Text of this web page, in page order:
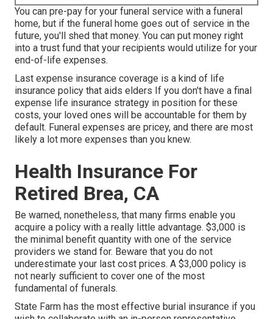
You can pre-pay for your funeral service with a funeral
home, but if the funeral home goes out of service in the
future, you'll shed that money. You can put money right
into a trust fund that your recipients would utilize for your
end-of-life expenses.
Last expense insurance coverage is a kind of life
insurance policy that aids elders If you don't have a final
expense life insurance strategy in position for these
costs, your loved ones will be accountable for them by
default. Funeral expenses are pricey, and there are most
likely a lot more expenses than you knew.
Health Insurance For
Retired Brea, CA
Be warned, nonetheless, that many firms enable you
acquire a policy with a really little advantage. $3,000 is
the minimal benefit quantity with one of the service
providers we stand for. Beware that you do not
underestimate your last cost prices. A $3,000 policy is
not nearly sufficient to cover one of the most
fundamental of funerals.
State Farm has the most effective burial insurance if you